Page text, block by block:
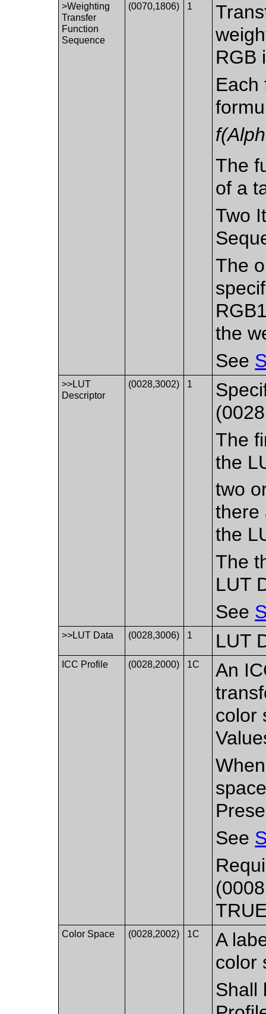
>Weighting
Transfer
Function
Sequence
(0070,1806) 1
RGB
Each
The
of a
Two
The
the
See
>>LUT
Descriptor
(0028,3002) 1
The
the
two
there
the
The
LUT
See
>>LUT Data (0028,3006) 1 LUT
ICC Profile (0028,2000) 1C
An
color
See
Color Space (0028,2002) 1C
A
color
Shall